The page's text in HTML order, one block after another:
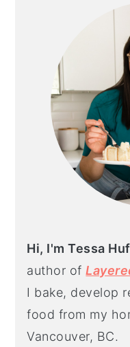
SIDEBAR
Hi, I'm Tessa
author of
I bake, develop
food from my
Vancouver, BC.